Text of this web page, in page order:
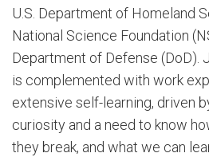
U.S. Department of Homeland
National Science Foundation
Department of Defense (DoD).
is complemented with work
extensive self-learning, driven
curiosity and a need to know
they break, and what we can